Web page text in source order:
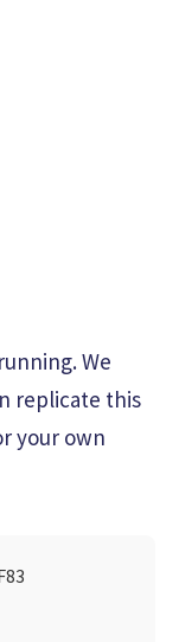
We
replicate this
your own